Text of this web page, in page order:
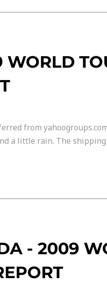
from
a little rain. The
- 2009